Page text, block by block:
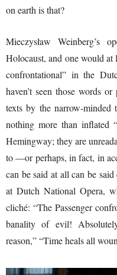
on earth is that?
Mieczysław Weinberg’s
Holocaust, and one would at
confrontational” in the
haven’t seen those words
texts by the narrow-
nothing more than inflated
Hemingway; they are
to —or perhaps, in fact, in
can be said at all can be
at Dutch National Opera,
cliché: “The Passenger
banality of evil!
reason,” “Time heals all